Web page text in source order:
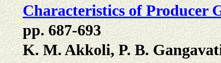
Characteristics of Producer
pp. 687-693
K. M. Akkoli, P. B.